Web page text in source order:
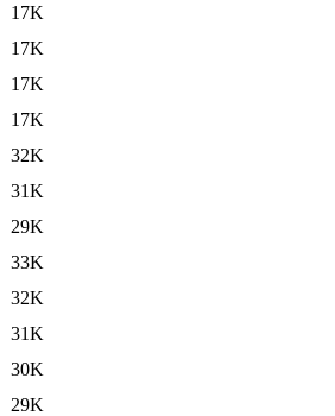
17K
17K
17K
17K
32K
31K
29K
33K
32K
31K
30K
29K